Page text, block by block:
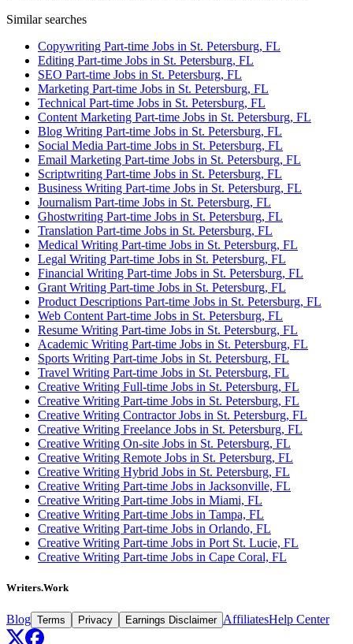
Similar searches
Copywriting Part-time Jobs in St. Petersburg, FL
Editing Part-time Jobs in St. Petersburg, FL
SEO Part-time Jobs in St. Petersburg, FL
Marketing Part-time Jobs in St. Petersburg, FL
Technical Part-time Jobs in St. Petersburg, FL
Content Marketing Part-time Jobs in St. Petersburg, FL
Blog Writing Part-time Jobs in St. Petersburg, FL
Social Media Part-time Jobs in St. Petersburg, FL
Email Marketing Part-time Jobs in St. Petersburg, FL
Scriptwriting Part-time Jobs in St. Petersburg, FL
Business Writing Part-time Jobs in St. Petersburg, FL
Journalism Part-time Jobs in St. Petersburg, FL
Ghostwriting Part-time Jobs in St. Petersburg, FL
Translation Part-time Jobs in St. Petersburg, FL
Medical Writing Part-time Jobs in St. Petersburg, FL
Legal Writing Part-time Jobs in St. Petersburg, FL
Financial Writing Part-time Jobs in St. Petersburg, FL
Grant Writing Part-time Jobs in St. Petersburg, FL
Product Descriptions Part-time Jobs in St. Petersburg, FL
Web Content Part-time Jobs in St. Petersburg, FL
Resume Writing Part-time Jobs in St. Petersburg, FL
Academic Writing Part-time Jobs in St. Petersburg, FL
Sports Writing Part-time Jobs in St. Petersburg, FL
Travel Writing Part-time Jobs in St. Petersburg, FL
Creative Writing Full-time Jobs in St. Petersburg, FL
Creative Writing Part-time Jobs in St. Petersburg, FL
Creative Writing Contractor Jobs in St. Petersburg, FL
Creative Writing Freelance Jobs in St. Petersburg, FL
Creative Writing On-site Jobs in St. Petersburg, FL
Creative Writing Remote Jobs in St. Petersburg, FL
Creative Writing Hybrid Jobs in St. Petersburg, FL
Creative Writing Part-time Jobs in Jacksonville, FL
Creative Writing Part-time Jobs in Miami, FL
Creative Writing Part-time Jobs in Tampa, FL
Creative Writing Part-time Jobs in Orlando, FL
Creative Writing Part-time Jobs in Port St. Lucie, FL
Creative Writing Part-time Jobs in Cape Coral, FL
Writers.Work
Blog Terms Privacy Earnings Disclaimer AffiliatesHelp Center